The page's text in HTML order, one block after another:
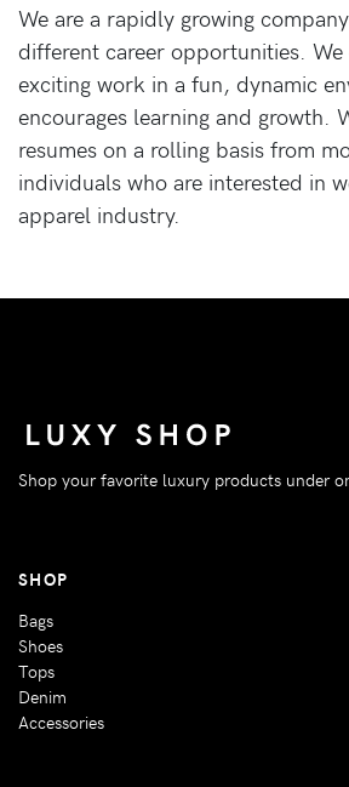
We are a rapidly growing
different career opportunities.
exciting work in a fun, dynamic
encourages learning and growth.
resumes on a rolling basis from
individuals who are interested in
apparel industry.
Shop your favorite luxury products under
SHOP
Bags
Shoes
Tops
Denim
Accessories